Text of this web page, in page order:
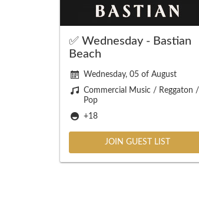
✅ Wednesday - Bastian
Beach
Wednesday, 05 of August
Commercial Music / Reggaton /
Pop
+18
JOIN GUEST LIST